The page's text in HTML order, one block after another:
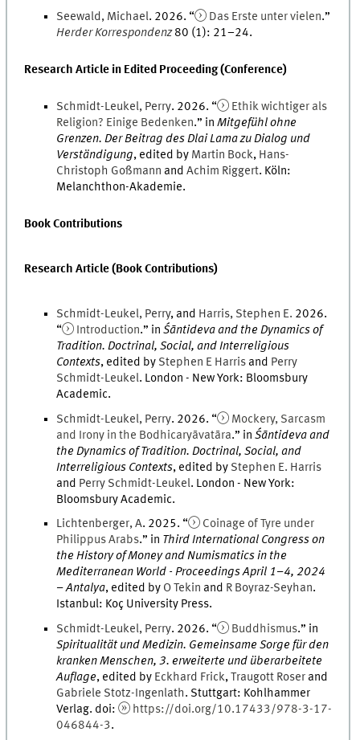
Seewald, Michael. 2026. “ Das Erste unter vielen.”
Herder Korrespondenz 80 (1): 21–24.
Research Article in Edited Proceeding (Conference)
Schmidt-Leukel, Perry. 2026. “
Ethik wichtiger als
Religion? Einige Bedenken.” inMitgefühl ohne
Grenzen. Der Beitrag des Dlai Lama zu Dialog und
Verständigung, edited by Martin Bock, Hans-
Christoph Goßmann andAchim Riggert. Köln:
Melanchthon-Akademie.
Book Contributions
Research Article (Book Contributions)
Schmidt-Leukel, Perry, and Harris, Stephen E. 2026.
“
Introduction.” in Śāntideva and the Dynamics of
Tradition. Doctrinal, Social, and Interreligious
Contexts, edited by Stephen E Harris and Perry
Schmidt-Leukel. London - New York: Bloomsbury
Academic.
Schmidt-Leukel, Perry. 2026. “
Mockery, Sarcasm
and Irony in the Bodhicaryāvatāra.” inŚāntideva and
the Dynamics of Tradition. Doctrinal, Social, and
Interreligious Contexts, edited by Stephen E. Harris
and Perry Schmidt-Leukel. London - New York:
Bloomsbury Academic.
Lichtenberger,A. 2025. “
Coinage of Tyre under
Philippus Arabs.” in Third International Congress on
the History of Money and Numismatics in the
Mediterranean World - Proceedings April 1–4, 2024
– Antalya, edited by OTekin and R Boyraz-Seyhan.
Istanbul: Koç University Press.
Schmidt-Leukel, Perry. 2026. “ Buddhismus.” in
Spiritualität und Medizin. Gemeinsame Sorge für den
kranken Menschen, 3. erweiterte und überarbeitete
Auflage, edited by Eckhard Frick,Traugott Roser and
Gabriele Stotz-Ingenlath. Stuttgart: Kohlhammer
Verlag. doi:
https://doi.org/10.17433/978-3-17-
046844-3.